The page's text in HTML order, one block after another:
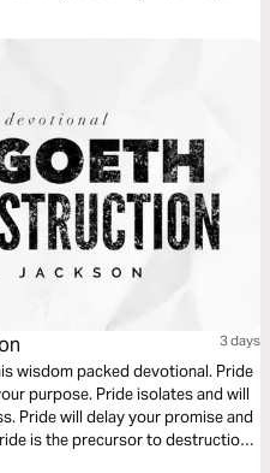
3 days
wisdom packed devotional. Pride
purpose. Pride isolates and will
Pride will delay your promise and
is the precursor to destruction